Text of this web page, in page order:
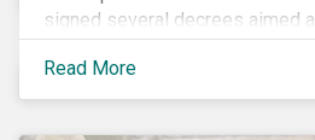
signed several decrees aimed
for the Ministry of Agriculture,
Ministry of Environment.
indicates a shift in government
Read More